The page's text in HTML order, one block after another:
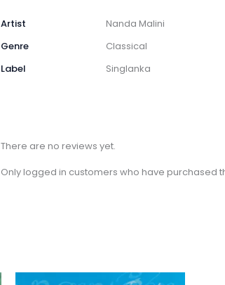
Artist
Nanda Malini
Genre
Classical
Label
Singlanka
There are no reviews yet.
Only logged in customers who have purchased
This